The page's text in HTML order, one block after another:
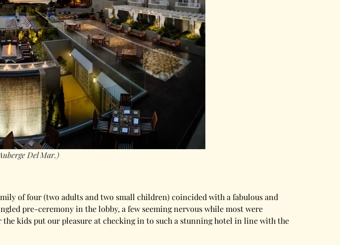
Del Mar.)
of four (two adults and two small children) coincided with a fabulous and
pre-ceremony in the lobby, a few seeming nervous while most were
the kids put our pleasure at checking in to such a stunning hotel in line with the